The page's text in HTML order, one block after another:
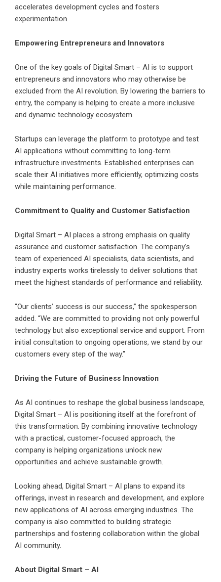
accelerates development cycles and fosters
experimentation.
Empowering Entrepreneurs and Innovators
One of the key goals of Digital Smart – AI is to support
entrepreneurs and innovators who may otherwise be
excluded from the AI revolution. By lowering the barriers to
entry, the company is helping to create a more inclusive
and dynamic technology ecosystem.
Startups can leverage the platform to prototype and test
AI applications without committing to long-term
infrastructure investments. Established enterprises can
scale their AI initiatives more efficiently, optimizing costs
while maintaining performance.
Commitment to Quality and Customer Satisfaction
Digital Smart – AI places a strong emphasis on quality
assurance and customer satisfaction. The company’s
team of experienced AI specialists, data scientists, and
industry experts works tirelessly to deliver solutions that
meet the highest standards of performance and reliability.
“Our clients’ success is our success,” the spokesperson
added. “We are committed to providing not only powerful
technology but also exceptional service and support. From
initial consultation to ongoing operations, we stand by our
customers every step of the way.”
Driving the Future of Business Innovation
As AI continues to reshape the global business landscape,
Digital Smart – AI is positioning itself at the forefront of
this transformation. By combining innovative technology
with a practical, customer-focused approach, the
company is helping organizations unlock new
opportunities and achieve sustainable growth.
Looking ahead, Digital Smart – AI plans to expand its
offerings, invest in research and development, and explore
new applications of AI across emerging industries. The
company is also committed to building strategic
partnerships and fostering collaboration within the global
AI community.
About Digital Smart – AI